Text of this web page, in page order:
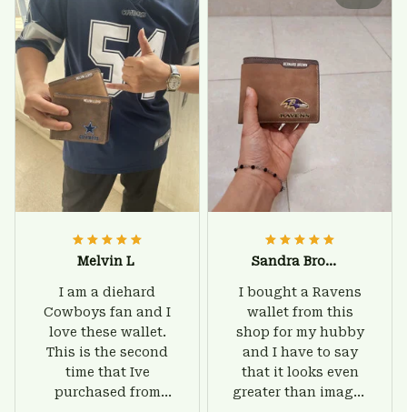
Melvin L
I am a diehard
Cowboys fan and I
love these wallet.
This is the second
time that Ive
purchased from
Sandra Brown
I bought a Ravens
wallet from this
shop for my hubby
and I have to say
that it looks even
greater than images